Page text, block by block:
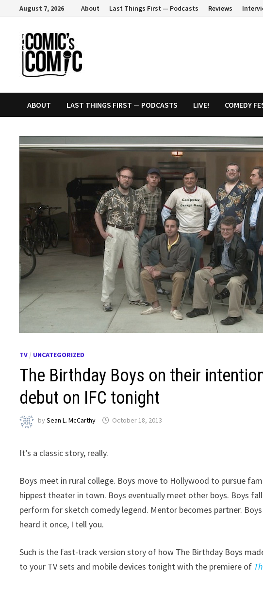
content
August 7, 2026 About Last Things First — Podcasts Reviews
ABOUT LAST THINGS FIRST — PODCASTS LIVE! COMEDY
TV / UNCATEGORIZED
The Birthday Boys on their
debut on IFC tonight
bySean L. McCarthy October 18, 2013
It’s a classic story, really.
Boys meet in rural college. Boys move to Hollywood to pursue
hippest theater in town. Boys eventually meet other boys. Boys
perform for sketch comedy legend. Mentor becomes partner. Boys
heard it once, I tell you.
Such is the fast-track version story of how The Birthday Boys
to your TV sets and mobile devices tonight with the premiere of